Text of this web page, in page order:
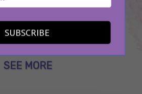
SUBSCRIBE
24×7? Try These Herbs
SEE MORE